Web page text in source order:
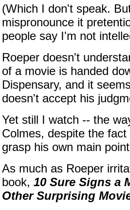
(Which I don't speak.
mispronounce it
people say I'm not
Roeper doesn't
of a movie is handed
Dispensary, and it
doesn't accept his
Yet still I watch -- the
Colmes, despite the
grasp his own main
As much as Roeper
book, 10 Sure Signs a
Other Surprising